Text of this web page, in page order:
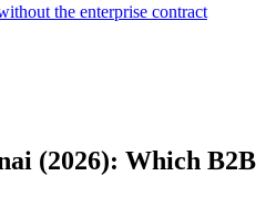
the enterprise contract
(2026): Which B2B